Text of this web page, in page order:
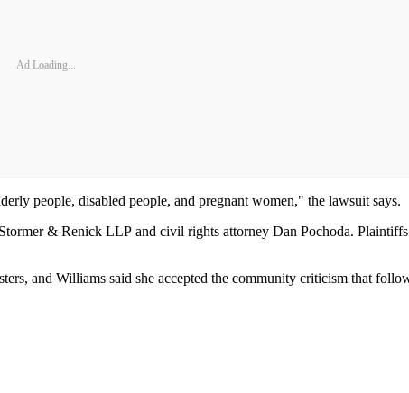
Ad Loading...
people, disabled people, and pregnant women," the lawsuit says.
& Renick LLP and civil rights attorney Dan Pochoda.
and Williams said she accepted the community criticism that